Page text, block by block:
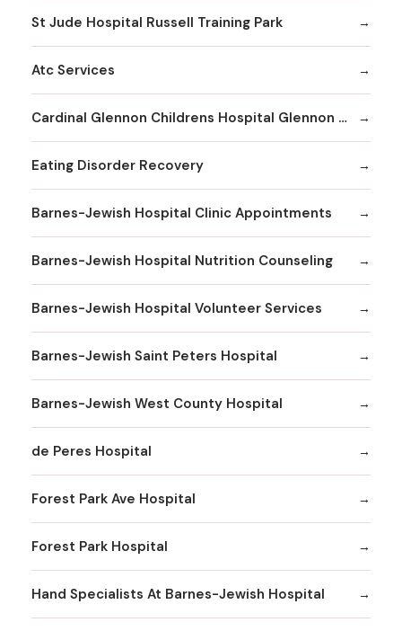
St Jude Hospital Russell Training Park
Atc Services
Cardinal Glennon Childrens Hospital Glennon Care Centers
Eating Disorder Recovery
Barnes-Jewish Hospital Clinic Appointments
Barnes-Jewish Hospital Nutrition Counseling
Barnes-Jewish Hospital Volunteer Services
Barnes-Jewish Saint Peters Hospital
Barnes-Jewish West County Hospital
de Peres Hospital
Forest Park Ave Hospital
Forest Park Hospital
Hand Specialists At Barnes-Jewish Hospital